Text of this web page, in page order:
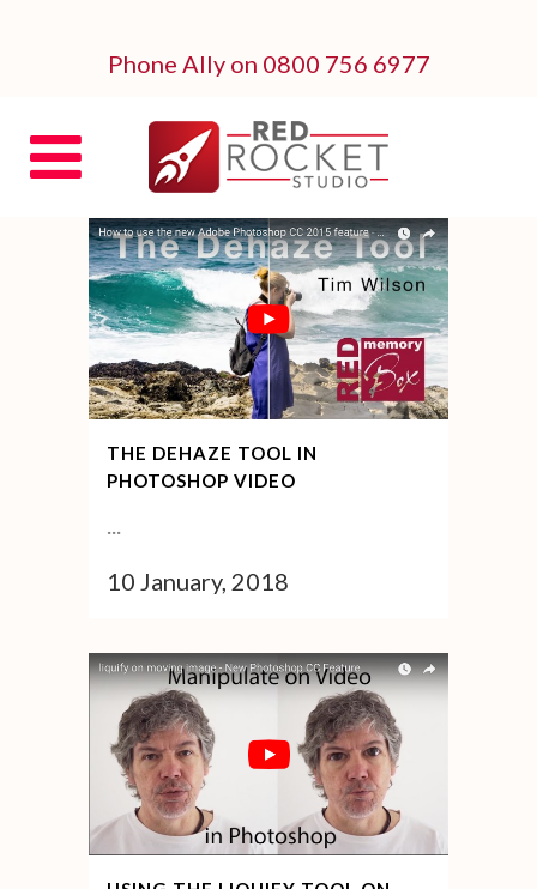
Phone Ally on 0800 756 6977
THE DEHAZE TOOL IN
PHOTOSHOP VIDEO
...
10 January, 2018